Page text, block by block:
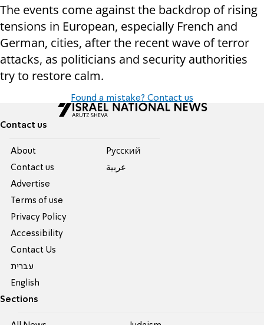
The events come against the backdrop of rising
tensions in European, especially French and
German, cities, after the recent wave of terror
attacks, as politicians and security authorities
try to restore calm.
Found a mistake? Contact us
Contact us
About
Contact us
Advertise
Terms of use
Privacy Policy
Accessibility
Contact Us
עברית
English
Pусский
عربية
Sections